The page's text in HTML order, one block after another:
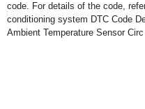
code. For details of the code,
conditioning system DTC Code
Ambient Temperature Sensor